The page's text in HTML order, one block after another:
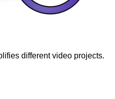
different video projects.